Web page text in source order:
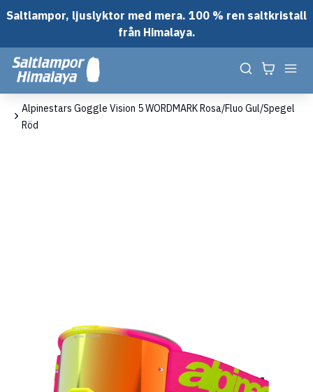
Saltlampor, ljuslyktor med mera. 100 % ren saltkristall
från Himalaya.
Alpinestars Goggle Vision 5 WORDMARK Rosa/Fluo Gul/Spegel
Röd